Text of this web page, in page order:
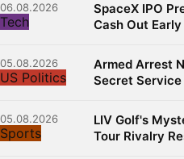
06.08.2026
Tech
SpaceX IPO
Cash Out Early
05.08.2026
US Politics
Armed Arrest
Secret
05.08.2026
Sports
LIV Golf's
Tour Rivalry